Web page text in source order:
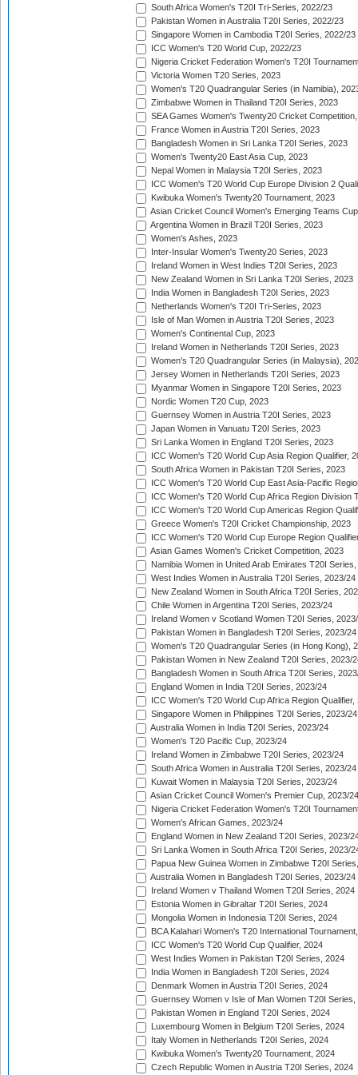
South Africa Women's T20I Tri-Series, 2022/23
Pakistan Women in Australia T20I Series, 2022/23
Singapore Women in Cambodia T20I Series, 2022/23
ICC Women's T20 World Cup, 2022/23
Nigeria Cricket Federation Women's T20I
Victoria Women T20 Series, 2023
Women's T20 Quadrangular Series (in Namibia),
Zimbabwe Women in Thailand T20I Series, 2023
SEA Games Women's Twenty20 Cricket
France Women in Austria T20I Series, 2023
Bangladesh Women in Sri Lanka T20I Series, 2023
Women's Twenty20 East Asia Cup, 2023
Nepal Women in Malaysia T20I Series, 2023
ICC Women's T20 World Cup Europe Division 2
Kwibuka Women's Twenty20 Tournament, 2023
Asian Cricket Council Women's Emerging Teams
Argentina Women in Brazil T20I Series, 2023
Women's Ashes, 2023
Inter-Insular Women's Twenty20 Series, 2023
Ireland Women in West Indies T20I Series, 2023
New Zealand Women in Sri Lanka T20I Series, 2023
India Women in Bangladesh T20I Series, 2023
Netherlands Women's T20I Tri-Series, 2023
Isle of Man Women in Austria T20I Series, 2023
Women's Continental Cup, 2023
Ireland Women in Netherlands T20I Series, 2023
Women's T20 Quadrangular Series (in Malaysia),
Jersey Women in Netherlands T20I Series, 2023
Myanmar Women in Singapore T20I Series, 2023
Nordic Women T20 Cup, 2023
Guernsey Women in Austria T20I Series, 2023
Japan Women in Vanuatu T20I Series, 2023
Sri Lanka Women in England T20I Series, 2023
ICC Women's T20 World Cup Asia Region Qualifier,
South Africa Women in Pakistan T20I Series, 2023
ICC Women's T20 World Cup East Asia-Pacific
ICC Women's T20 World Cup Africa Region Division
ICC Women's T20 World Cup Americas Region
Greece Women's T20I Cricket Championship, 2023
ICC Women's T20 World Cup Europe Region
Asian Games Women's Cricket Competition, 2023
Namibia Women in United Arab Emirates T20I
West Indies Women in Australia T20I Series, 2023/24
New Zealand Women in South Africa T20I Series,
Chile Women in Argentina T20I Series, 2023/24
Ireland Women v Scotland Women T20I Series,
Pakistan Women in Bangladesh T20I Series, 2023/24
Women's T20 Quadrangular Series (in Hong Kong),
Pakistan Women in New Zealand T20I Series, 2023/
Bangladesh Women in South Africa T20I Series,
England Women in India T20I Series, 2023/24
ICC Women's T20 World Cup Africa Region Qualifier,
Singapore Women in Philippines T20I Series, 2023/24
Australia Women in India T20I Series, 2023/24
Women's T20 Pacific Cup, 2023/24
Ireland Women in Zimbabwe T20I Series, 2023/24
South Africa Women in Australia T20I Series, 2023/24
Kuwait Women in Malaysia T20I Series, 2023/24
Asian Cricket Council Women's Premier Cup, 2023/24
Nigeria Cricket Federation Women's T20I
Women's African Games, 2023/24
England Women in New Zealand T20I Series, 2023/
Sri Lanka Women in South Africa T20I Series, 2023/
Papua New Guinea Women in Zimbabwe T20I
Australia Women in Bangladesh T20I Series, 2023/24
Ireland Women v Thailand Women T20I Series, 2024
Estonia Women in Gibraltar T20I Series, 2024
Mongolia Women in Indonesia T20I Series, 2024
BCA Kalahari Women's T20 International
ICC Women's T20 World Cup Qualifier, 2024
West Indies Women in Pakistan T20I Series, 2024
India Women in Bangladesh T20I Series, 2024
Denmark Women in Austria T20I Series, 2024
Guernsey Women v Isle of Man Women T20I Series,
Pakistan Women in England T20I Series, 2024
Luxembourg Women in Belgium T20I Series, 2024
Italy Women in Netherlands T20I Series, 2024
Kwibuka Women's Twenty20 Tournament, 2024
Czech Republic Women in Austria T20I Series, 2024